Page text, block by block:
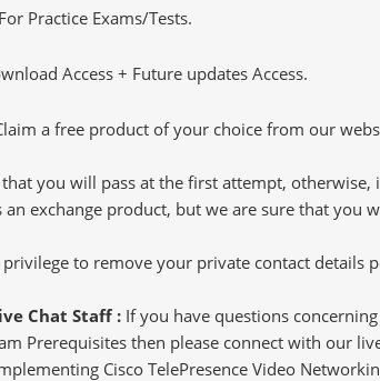
Practice Exams/Tests.
Access + Future updates Access.
a free product of your choice from our
that you will pass at the first attempt,
exchange product, but we are sure that you
to remove your private contact details
Chat Staff : If you have questions
Prerequisites then please connect with our
Cisco TelePresence Video